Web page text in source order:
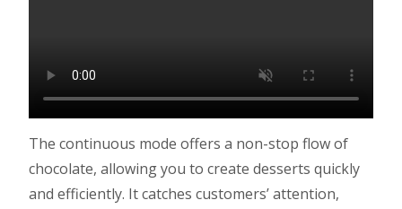
The continuous mode offers a non-stop flow of
chocolate, allowing you to create desserts quickly
and efficiently. It catches customers’ attention,